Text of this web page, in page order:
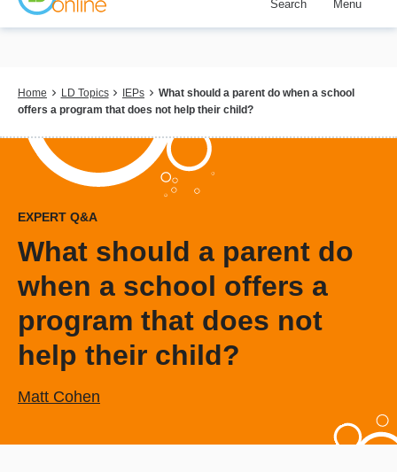
Skip
content
Search Menu
Breadcrumb
Home LD Topics IEPs
What should a parent do when a school
offers a program that does not help their child?
EXPERT Q&A
What should a parent do
when a school offers a
program that does not
help their child?
Matt Cohen